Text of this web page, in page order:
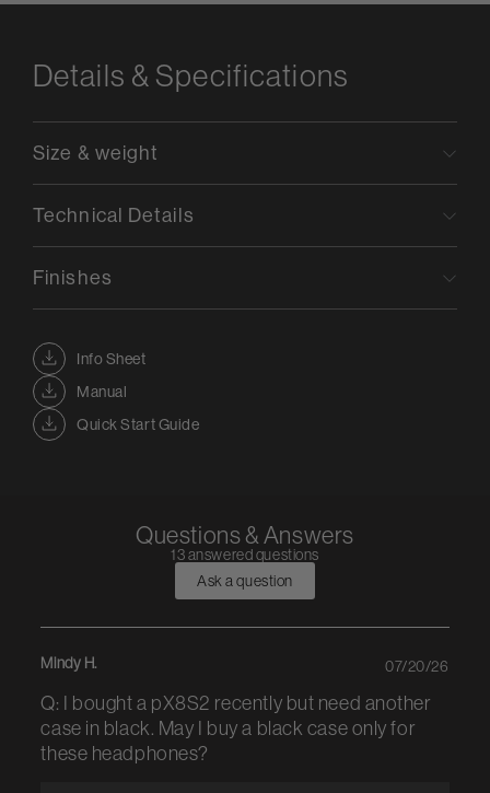
Details & Specifications
Info Sheet
Manual
Quick Start Guide
Size & weight
Technical Details
Finishes
Questions & Answers
13 answered questions
Ask a question
Mindy H.
Q: I bought a pX8S2 recently but need another
case in black. May I buy a black case only for
these headphones?
07/20/26